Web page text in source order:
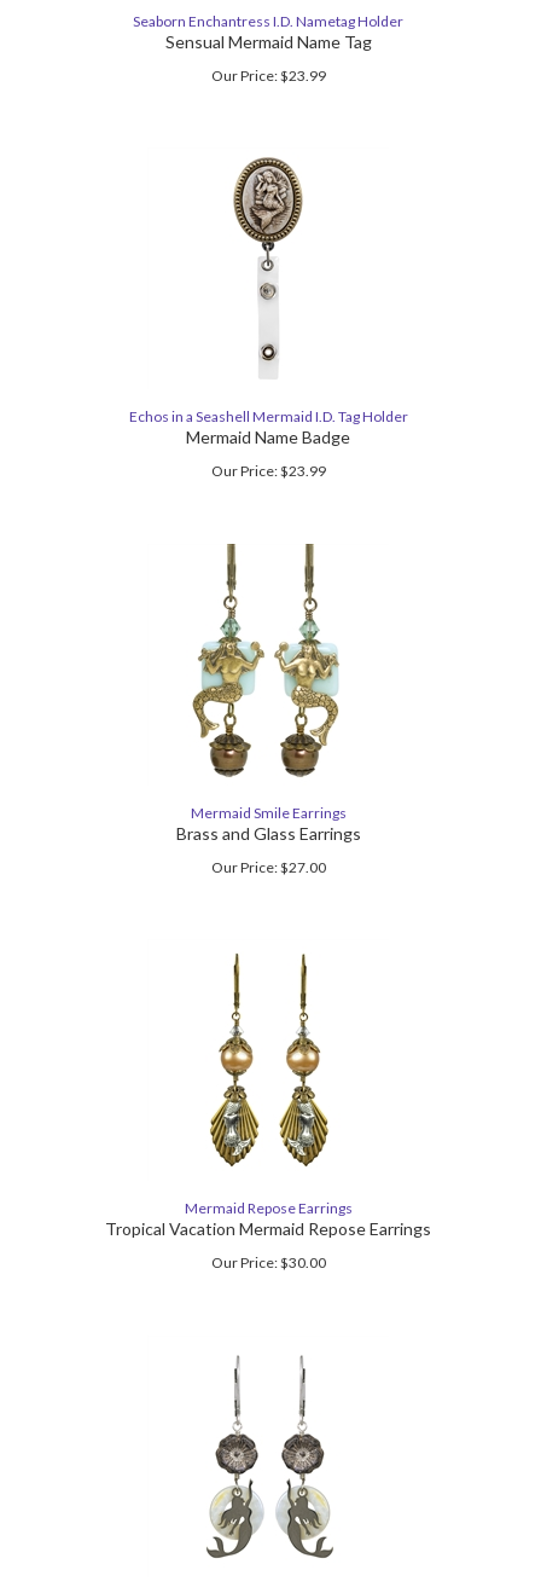
Seaborn Enchantress I.D. Nametag Holder
Sensual Mermaid Name Tag
Our Price:$23.99
Echos in a Seashell Mermaid I.D. Tag Holder
Mermaid Name Badge
Our Price:$23.99
Mermaid Smile Earrings
Brass and Glass Earrings
Our Price:$27.00
Mermaid Repose Earrings
Tropical Vacation Mermaid Repose Earrings
Our Price:$30.00